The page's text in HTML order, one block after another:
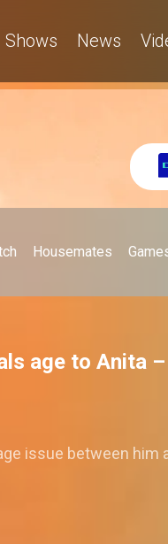
Shows News
Housemates
age to Anita
issue between him